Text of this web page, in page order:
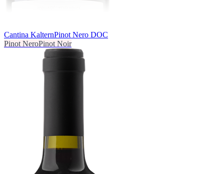
Cantina KalternPinot Nero DOC
Pinot NeroPinot Noir